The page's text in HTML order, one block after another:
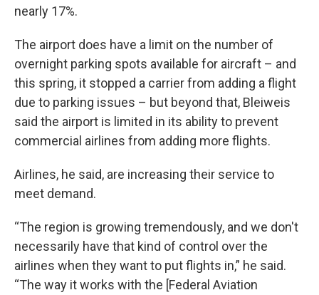
nearly 17%.
The airport does have a limit on the number of
overnight parking spots available for aircraft – and
this spring, it stopped a carrier from adding a flight
due to parking issues – but beyond that, Bleiweis
said the airport is limited in its ability to prevent
commercial airlines from adding more flights.
Airlines, he said, are increasing their service to
meet demand.
“The region is growing tremendously, and we don't
necessarily have that kind of control over the
airlines when they want to put flights in,” he said.
“The way it works with the [Federal Aviation